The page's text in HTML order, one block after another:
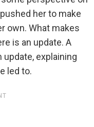
her to make
own. What makes
is an update. A
update, explaining
led to.